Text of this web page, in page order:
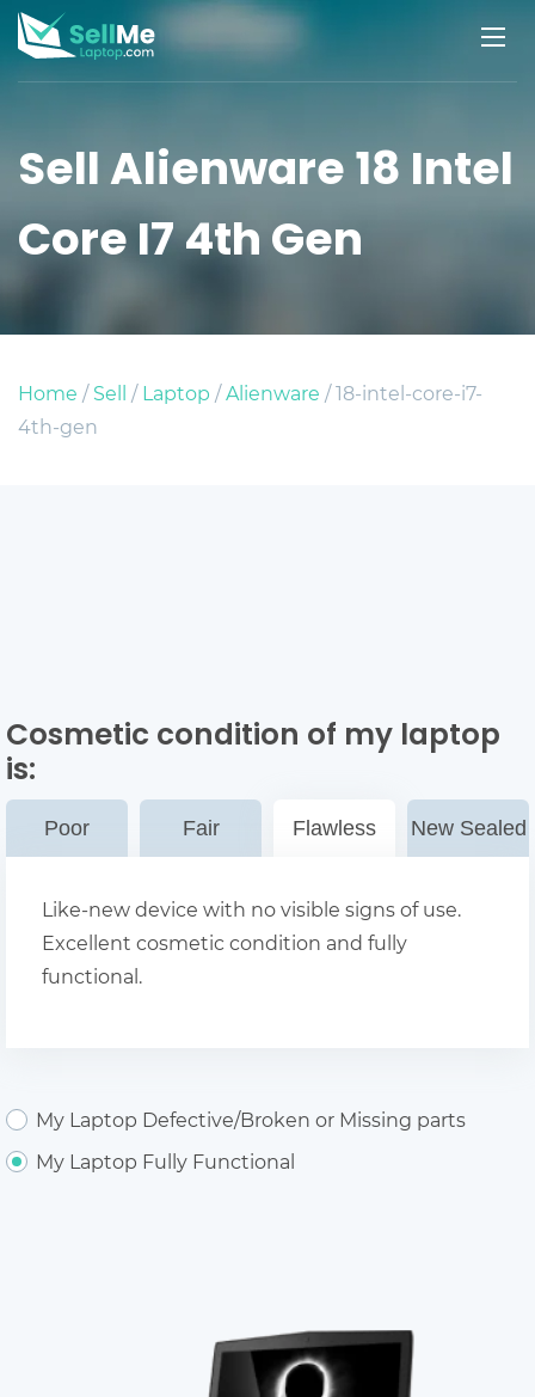
Sell Alienware 18 Intel
Core I7 4th Gen
Home /Sell /Laptop /Alienware / 18-intel-core-i7-
4th-gen
Cosmetic condition of my laptop
is:
Poor Fair Flawless New Sealed
Like-new device with no visible signs of use.
Excellent cosmetic condition and fully
functional.
My Laptop Defective/Broken or Missing parts
My Laptop Fully Functional